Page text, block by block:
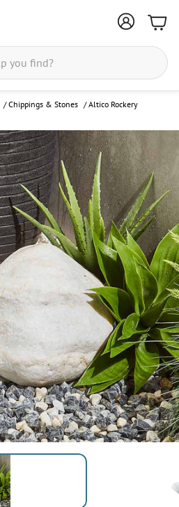
/Chippings & Stones /Altico Rockery